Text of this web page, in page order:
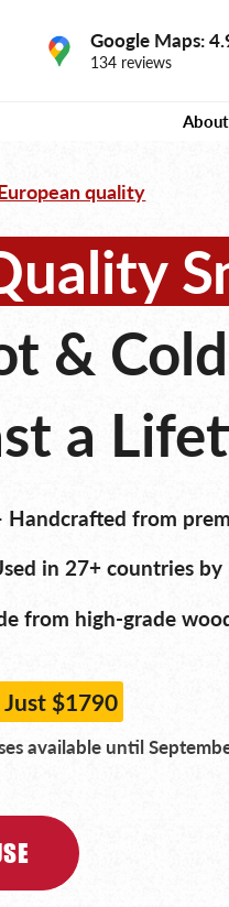
Google Maps:
134 reviews
quality
&
a
Handcrafted from
in 27+ countries
from high-grade
$1790
available until